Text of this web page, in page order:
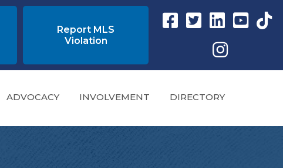
Report MLS
Violation
Facebook link
Twitter Link
Instagram link
YouTube
Instagram
ADVOCACY INVOLVEMENT DIRECTORY